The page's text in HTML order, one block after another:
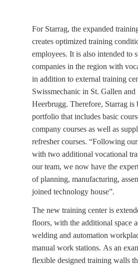
For Starrag, the expanded
creates optimized training
employees. It is also intended to
companies in the region with
in addition to external training
Swissmechanic in St. Gallen
Heerbrugg. Therefore, Starrag is
portfolio that includes basic
company courses as well as
refresher courses. “Following
with two additional vocational
our team, we now have the
of planning, manufacturing,
joined technology house”.
The new training center is
floors, with the additional space
welding and automation
manual work stations. As an
flexible designed training walls